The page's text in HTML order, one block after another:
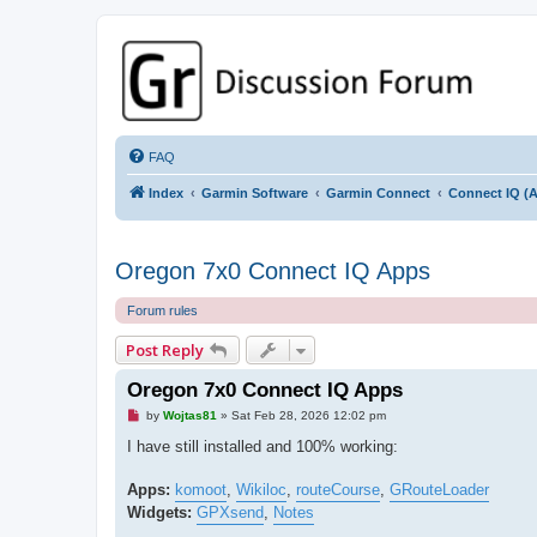
GPSrChive Discussion Forum
A Premier GPSr Information Resource
FAQ
Index Garmin Software Garmin Connect Connect IQ
Oregon 7x0 Connect IQ Apps
Forum rules
Post Reply
Oregon 7x0 Connect IQ Apps
U
r
d
p
o
by Wojtas81 » Sat Feb 28, 2026 12:02 pm
I have still installed and 100% working:
Apps: komoot Wikiloc routeCourse GRouteLoader
Widgets: GPXsend Notes